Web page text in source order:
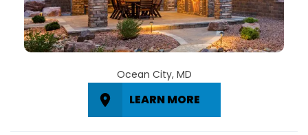
Ocean City, MD
LEARN MORE